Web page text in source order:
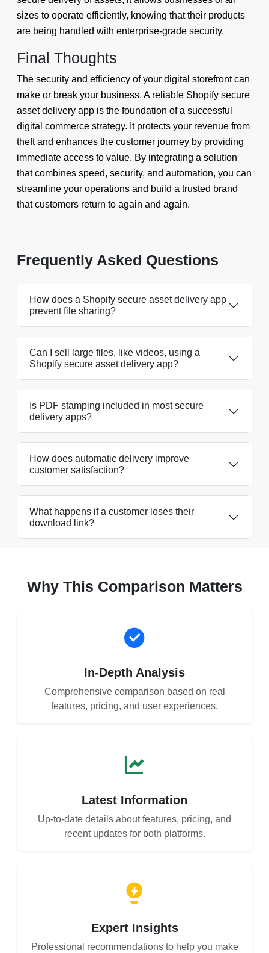
sizes to operate efficiently, knowing that their products
are being handled with enterprise-grade security.
Final Thoughts
The security and efficiency of your digital storefront can
make or break your business. A reliable Shopify secure
asset delivery app is the foundation of a successful
digital commerce strategy. It protects your revenue from
theft and enhances the customer journey by providing
immediate access to value. By integrating a solution
that combines speed, security, and automation, you can
streamline your operations and build a trusted brand
that customers return to again and again.
Frequently Asked Questions
How does a Shopify secure asset delivery app
prevent file sharing?
Can I sell large files, like videos, using a
Shopify secure asset delivery app?
Is PDF stamping included in most secure
delivery apps?
How does automatic delivery improve
customer satisfaction?
What happens if a customer loses their
download link?
Why This Comparison Matters
In-Depth Analysis
Comprehensive comparison based on real
features, pricing, and user experiences.
Latest Information
Up-to-date details about features, pricing, and
recent updates for both platforms.
Expert Insights
Professional recommendations to help you make